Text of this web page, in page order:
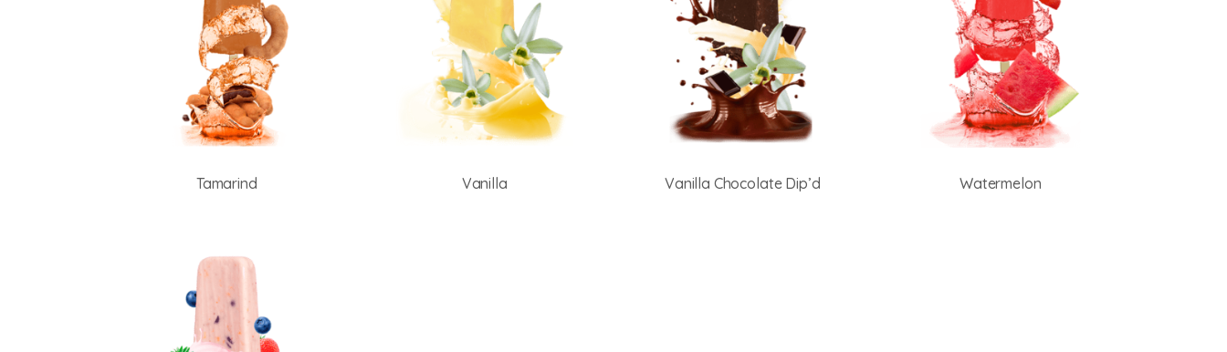
Tamarind Vanilla Vanilla Chocolate Dip’d Watermelon